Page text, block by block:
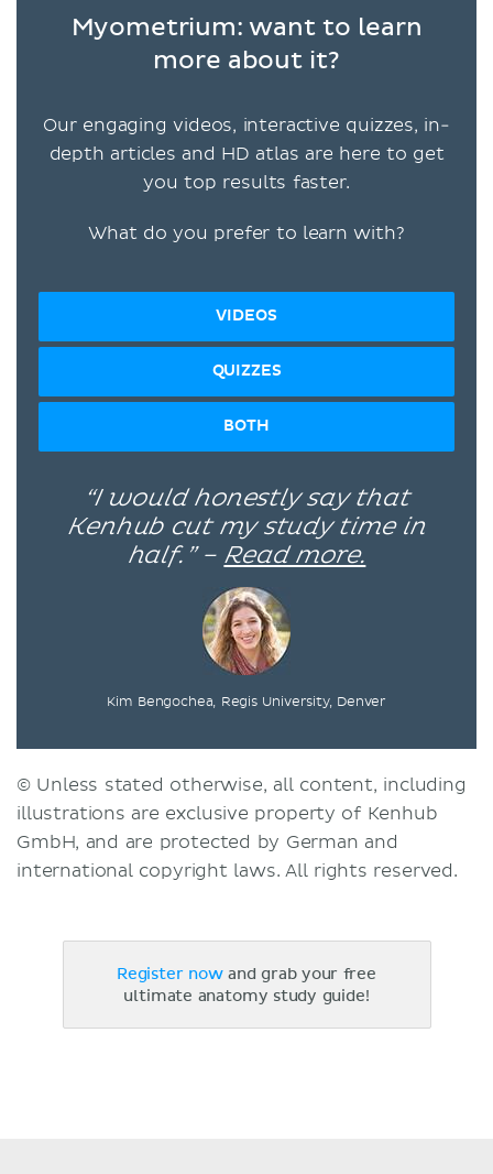
Myometrium: want to learn
more about it?
Our engaging videos, interactive quizzes, in-
depth articles and HD atlas are here to get
you top results faster.
What do you prefer to learn with?
VIDEOS
QUIZZES
BOTH
“I would honestly say that
Kenhub cut my study time in
half.” – Read more.
Kim Bengochea, Regis University, Denver
© Unless stated otherwise, all content, including
illustrations are exclusive property of Kenhub
GmbH, and are protected by German and
international copyright laws. All rights reserved.
Register nowand grab your free
ultimate anatomy study guide!